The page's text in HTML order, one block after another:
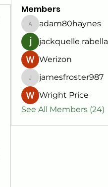
Members
adam80haynes
adam80haynes
jackquelle rabella
Werizon
jamesfroster987
jamesfroster987
Wright Price
See All Members (24)